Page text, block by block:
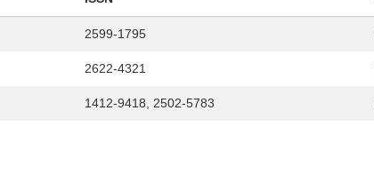
2599-1795
2622-4321
1412-9418, 2502-5783